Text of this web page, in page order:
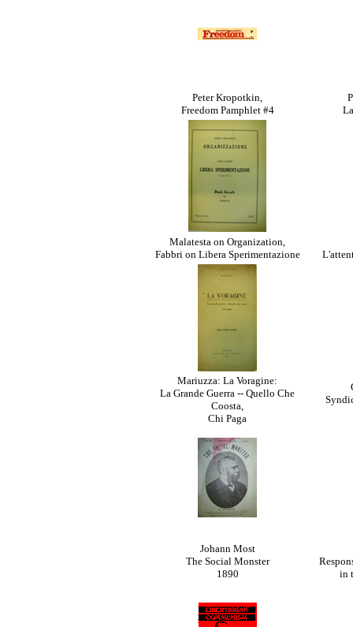
Peter Kropotkin,
Freedom Pamphlet #4
Malatesta on Organization,
Fabbri on Libera Sperimentazione
Mariuzza: La Voragine:
La Grande Guerra -- Quello Che
Coosta,
Chi Paga
Johann Most
The Social Monster
1890
in